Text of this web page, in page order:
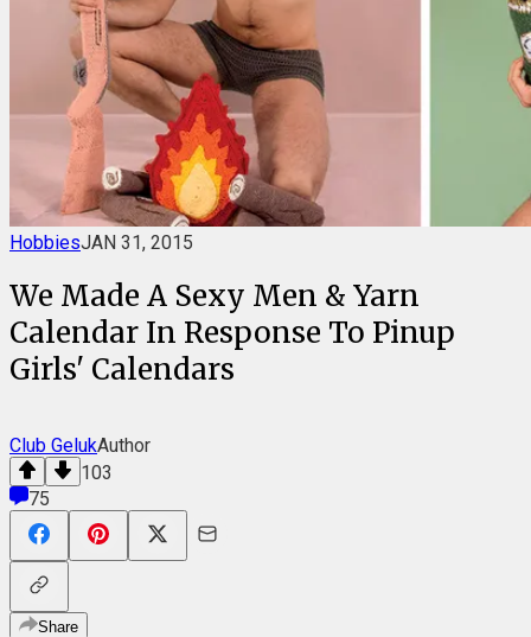
HobbiesJAN 31, 2015
We Made A Sexy Men & Yarn
Calendar In Response To Pinup
Girls' Calendars
Club GelukAuthor
103
75
Share